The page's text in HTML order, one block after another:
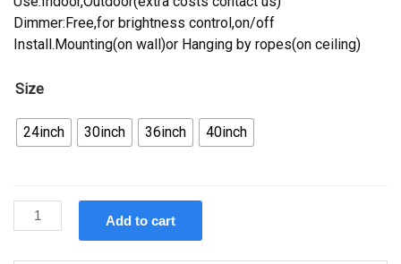
Dimmer:Free,for brightness control,on/off
Install.Mounting(on wall)or Hanging by ropes(on ceiling)
Size
24inch 30inch 36inch 40inch
Custom
Fosters
Add to cart